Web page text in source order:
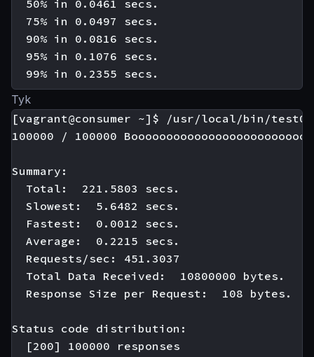
  50% in 0.0461 secs.
  75% in 0.0497 secs.
  90% in 0.0816 secs.
  95% in 0.1076 secs.
Tyk
[vagrant@consumer ~]$ /usr/local/bin/test01
100000 / 100000
Summary:
  Total:  221.5803 secs.
  Slowest:  5.6482 secs.
  Fastest:  0.0012 secs.
  Average:  0.2215 secs.
  Requests/sec: 451.3037
  Total Data Received:  10800000 bytes.
  Response Size per Request:  108 bytes.
Status code distribution:
  [200] 100000 responses